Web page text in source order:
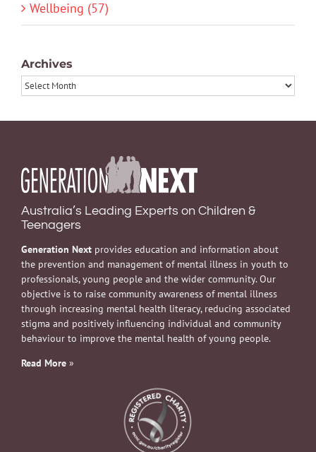
Wellbeing (57)
Archives
Archives
Australia’s Leading Experts on Children &
Teenagers
Generation Next provides education and information about
the prevention and management of mental illness in youth to
professionals, young people and the wider community. Our
objective is to raise community awareness of mental illness
through increasing mental health literacy, reducing associated
stigma and positively influencing individual and community
behaviour to improve the mental health of young people.
Read More »